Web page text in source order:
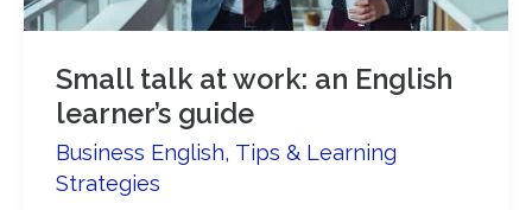
Small talk at work: an English
learner’s guide
Business English, Tips & Learning
Strategies